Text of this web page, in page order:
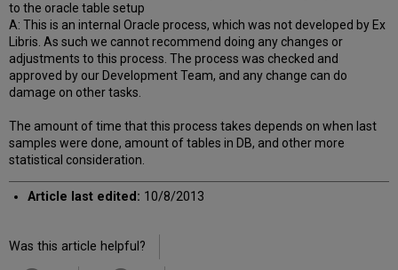
to the oracle table setup
A: This is an internal Oracle process, which was not developed by Ex
Libris. As such we cannot recommend doing any changes or
adjustments to this process. The process was checked and
approved by our Development Team, and any change can do
damage on other tasks.
The amount of time that this process takes depends on when last
samples were done, amount of tables in DB, and other more
statistical consideration.
Article last edited: 10/8/2013
Was this article helpful?